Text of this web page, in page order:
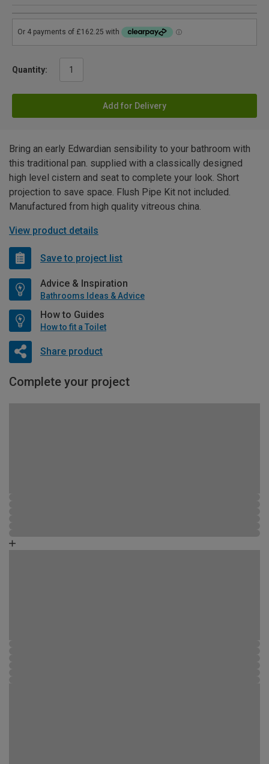
Quantity:
Add for Delivery
Bring an early Edwardian sensibility to your bathroom with
this traditional pan. supplied with a classically designed
high level cistern and seat to complete your look. Short
projection to save space. Flush Pipe Kit not included.
Manufactured from high quality vitreous china.
View product details
Save to project list
Advice & Inspiration
Bathrooms Ideas & Advice
How to Guides
How to fit a Toilet
Share product
Complete your project